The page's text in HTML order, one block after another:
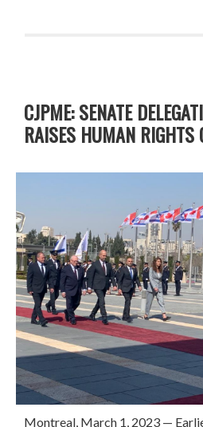
CJPME: SENATE
RAISES HUMAN RIGHTS
Montreal, March 1, 2023 —